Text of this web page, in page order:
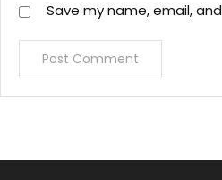
Save my name, email,